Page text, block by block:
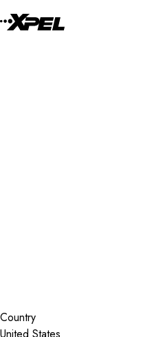
Country